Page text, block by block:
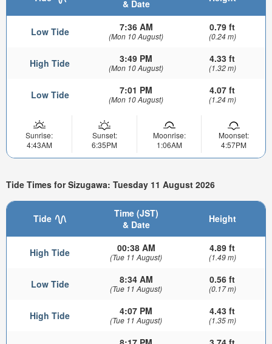
& Date
Low Tide 7:36 AM
(Mon 10 August)
0.79 ft
(0.24 m)
High Tide 3:49 PM
(Mon 10 August)
4.33 ft
(1.32 m)
Low Tide 7:01 PM
(Mon 10 August)
4.07 ft
(1.24 m)
Sunrise:
4:43AM
Sunset:
6:35PM
Moonrise:
1:06AM
Moonset:
4:57PM
Tide Times for Sizugawa: Tuesday 11 August 2026
Tide
Time (JST)
& Date
Height
High Tide 00:38 AM
(Tue 11 August)
4.89 ft
(1.49 m)
Low Tide 8:34 AM
(Tue 11 August)
0.56 ft
(0.17 m)
High Tide 4:07 PM
(Tue 11 August)
4.43 ft
(1.35 m)